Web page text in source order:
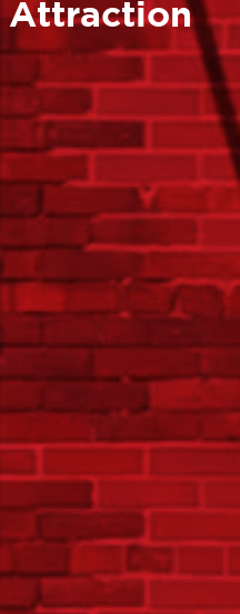
Attraction